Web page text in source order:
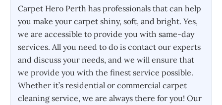
Carpet Hero Perth has professionals that can help
you make your carpet shiny, soft, and bright. Yes,
we are accessible to provide you with same-day
services. All you need to do is contact our experts
and discuss your needs, and we will ensure that
we provide you with the finest service possible.
Whether it’s residential or commercial carpet
cleaning service, we are always there for you! Our